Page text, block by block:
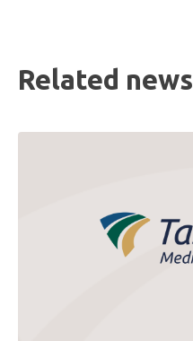
Related news